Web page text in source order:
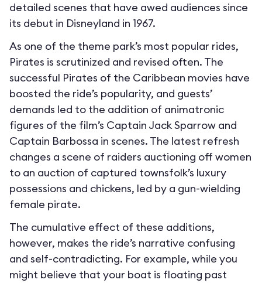
detailed scenes that have awed audiences since
its debut in Disneyland in 1967.
As one of the theme park’s most popular rides,
Pirates is scrutinized and revised often. The
successful Pirates of the Caribbean movies have
boosted the ride’s popularity, and guests’
demands led to the addition of animatronic
figures of the film’s Captain Jack Sparrow and
Captain Barbossa in scenes. The latest refresh
changes a scene of raiders auctioning off women
to an auction of captured townsfolk’s luxury
possessions and chickens, led by a gun-wielding
female pirate.
The cumulative effect of these additions,
however, makes the ride’s narrative confusing
and self-contradicting. For example, while you
might believe that your boat is floating past